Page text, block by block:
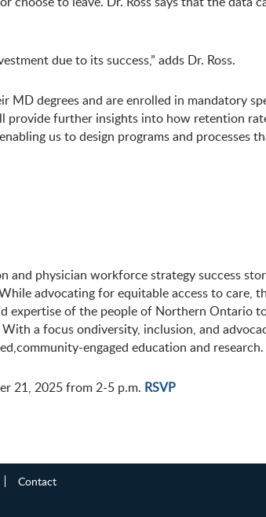
due to its success,” adds Dr. Ross.
degrees and are enrolled in mandatory
further insights into how retention
us to design programs and processes
and physician workforce strategy success
advocating for equitable access to care,
of the people of Northern Ontario
a focus ondiversity, inclusion, and
engaged education and research.
21, 2025 from 2-5 p.m. RSVP
Contact